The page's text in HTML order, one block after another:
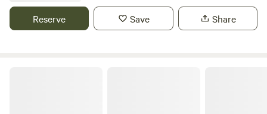
Reserve Save Share